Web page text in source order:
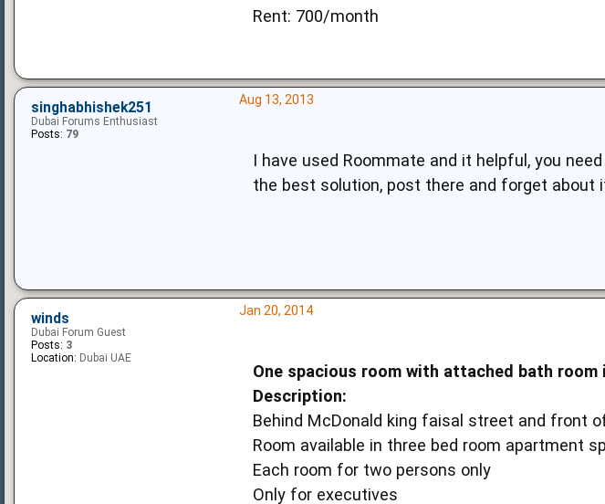
Rent: 700/month
Aug 13, 2013
I have used Roommate and it helpful, you
the best solution, post there and forget about
singhabhishek251
Dubai Forums Enthusiast
Posts: 79
Jan 20, 2014
One spacious room with attached bath room
Description:
Behind McDonald king faisal street and front
Room available in three bed room apartment
Each room for two persons only
Only for executives
winds
Dubai Forum Guest
Posts: 3
Location: Dubai UAE